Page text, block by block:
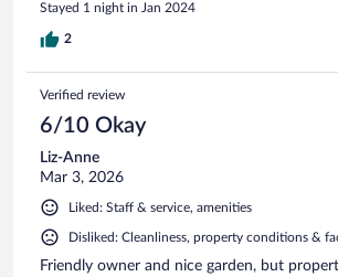
Stayed 1 night in Jan 2024
2
Verified review
6/10 Okay
Liz-Anne
Mar 3, 2026
Liked: Staff & service, amenities
Disliked: Cleanliness, property conditions &
Friendly owner and nice garden, but